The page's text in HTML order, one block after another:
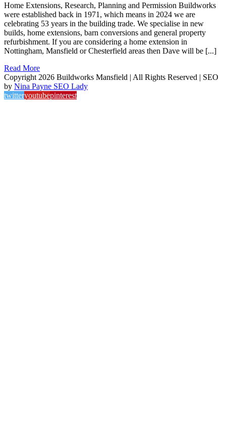
Home Extensions, Research, Planning and Permission Buildworks
were established back in 1971, which means in 2024 we are
celebrating 53 years in the building trade. We specialise in new
builds, home extensions, barn conversions and general property
refurbishment. If you are considering a home extension in
Nottingham, Mansfield or Chesterfield areas then Dave will be [...]
Read More
Copyright 2026 Buildworks Mansfield | All Rights Reserved | SEO
by Nina Payne SEO Lady
twitteryoutubepinterest